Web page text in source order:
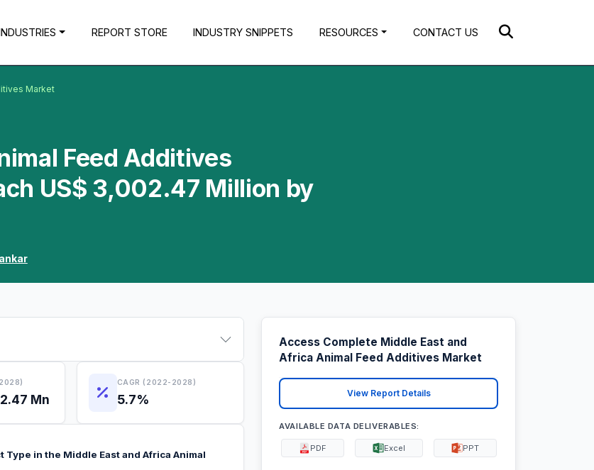
REPORT STORE INDUSTRY SNIPPETS RESOURCES CONTACT US
Market
Feed Additives
US$ 3,002.47 Million by
Mn
CAGR (2022-2028)
5.7%
in the Middle East and Africa Animal
Access Complete Middle East and
Africa Animal Feed Additives Market
View Report Details
AVAILABLE DATA DELIVERABLES:
PDF Excel PPT